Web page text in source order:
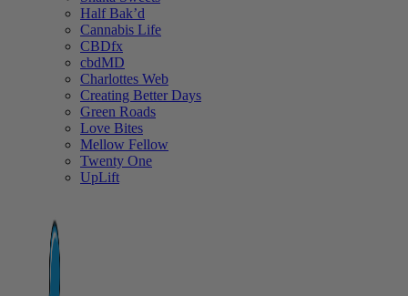
Half Bak’d
Cannabis Life
CBDfx
cbdMD
Charlottes Web
Creating Better Days
Green Roads
Love Bites
Mellow Fellow
Twenty One
UpLift